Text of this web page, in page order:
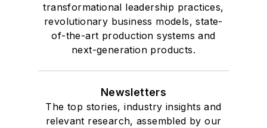
transformational leadership practices,
revolutionary business models, state-
of-the-art production systems and
next-generation products.
Newsletters
The top stories, industry insights and
relevant research, assembled by our